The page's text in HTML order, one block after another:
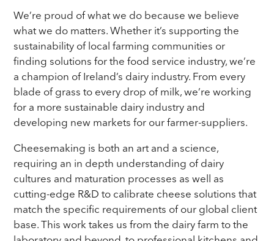
We’re proud of what we do because we believe
what we do matters. Whether it’s supporting the
sustainability of local farming communities or
finding solutions for the food service industry, we’re
a champion of Ireland’s dairy industry. From every
blade of grass to every drop of milk, we’re working
for a more sustainable dairy industry and
developing new markets for our farmer-suppliers.
Cheesemaking is both an art and a science,
requiring an in depth understanding of dairy
cultures and maturation processes as well as
cutting-edge R&D to calibrate cheese solutions that
match the specific requirements of our global client
base. This work takes us from the dairy farm to the